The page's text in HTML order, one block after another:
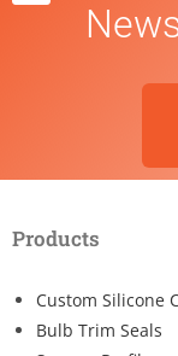
Products
Custom Silicone
Bulb Trim Seals